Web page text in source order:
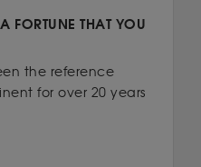
FORTUNE THAT YOU
the reference
for over 20 years